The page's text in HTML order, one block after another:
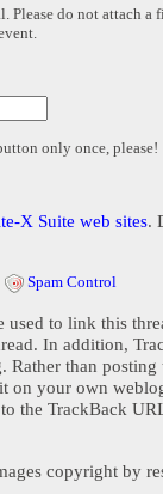
Please do not attach a
only once, please!
X Suite web sites.
Spam Control
used to link this
In addition,
Rather than posting
on your own
the TrackBack
copyright by